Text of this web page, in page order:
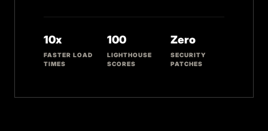
10x
FASTER LOAD
TIMES
100
LIGHTHOUSE
SCORES
Zero
SECURITY
PATCHES